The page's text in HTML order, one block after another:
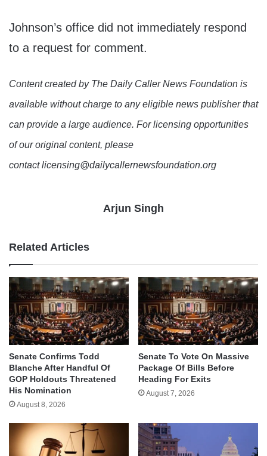
Johnson’s office did not immediately respond
to a request for comment.
Content created by The Daily Caller News Foundation is
available without charge to any eligible news publisher that
can provide a large audience. For licensing opportunities
of our original content, please
contact licensing@dailycallernewsfoundation.org
Arjun Singh
Related Articles
Senate Confirms Todd
Blanche After Handful Of
GOP Holdouts Threatened
His Nomination
August 8, 2026
Senate To Vote On Massive
Package Of Bills Before
Heading For Exits
August 7, 2026